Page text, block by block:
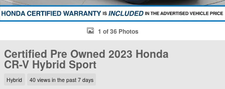
1 of 36 Photos
Certified Pre Owned 2023 Honda
CR-V Hybrid Sport
Hybrid 40 views in the past 7 days